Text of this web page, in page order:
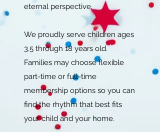
eternal perspective.
We proudly serve children ages
3.5 through 18 years old.
Families may choose flexible
part-time or full-time
membership options so you can
find the rhythm that best fits
your child and your home.